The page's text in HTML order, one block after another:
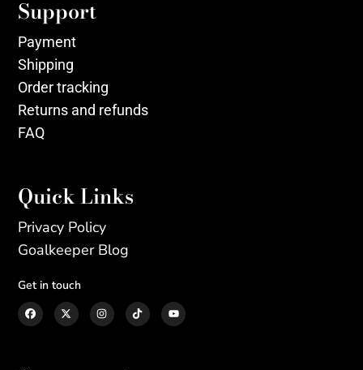
Support
Payment
Shipping
Order tracking
Returns and refunds
FAQ
Quick Links
Privacy Policy
Goalkeeper Blog
Get in touch